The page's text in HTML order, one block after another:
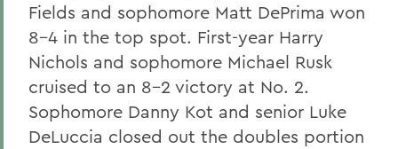
Fields and sophomore Matt DePrima won
8-4 in the top spot. First-year Harry
Nichols and sophomore Michael Rusk
cruised to an 8-2 victory at No. 2.
Sophomore Danny Kot and senior Luke
DeLuccia closed out the doubles portion